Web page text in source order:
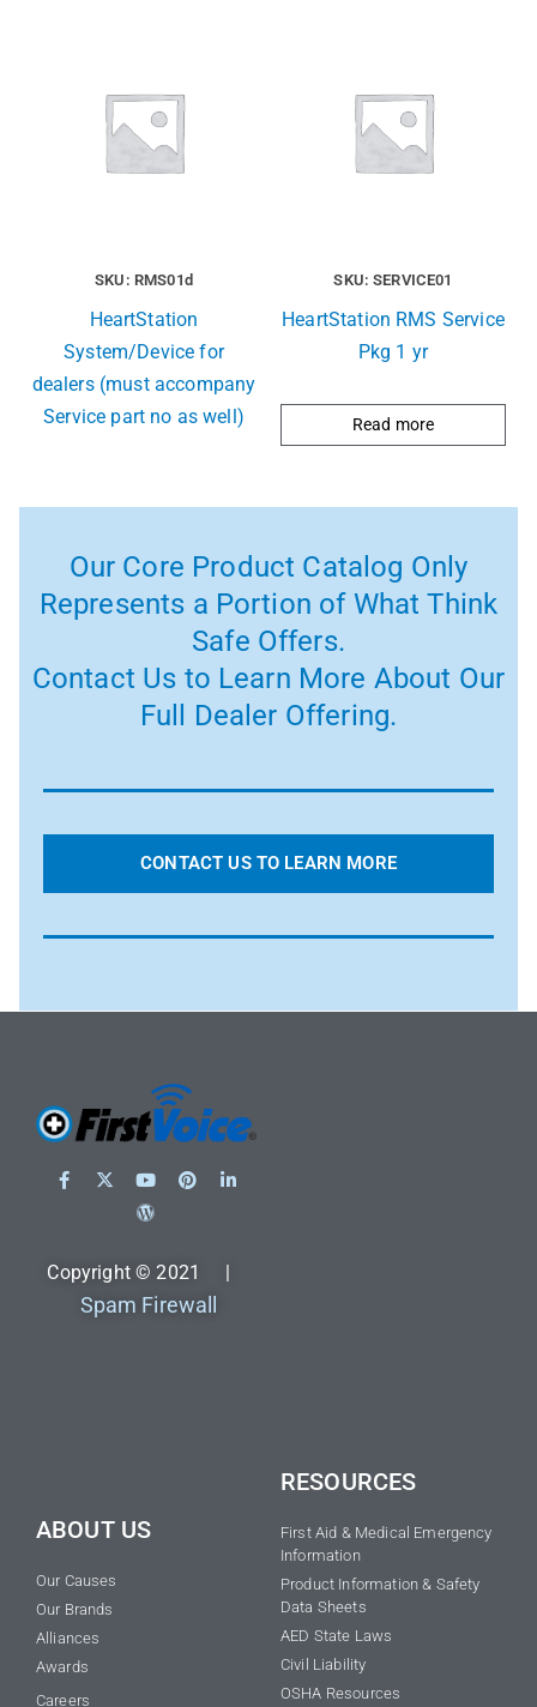
SKU: RMS01d
HeartStation
System/Device for
dealers (must accompany
Service part no as well)
SKU: SERVICE01
HeartStation RMS Service
Pkg 1 yr
Read more
Our Core Product Catalog Only
Represents a Portion of What Think
Safe Offers.
Contact Us to Learn More About Our
Full Dealer Offering.
CONTACT US TO LEARN MORE
Copyright © 2021 |
Spam Firewall
ABOUT US
Our Causes
Our Brands
Alliances
Awards
Careers
RESOURCES
First Aid & Medical Emergency
Information
Product Information & Safety
Data Sheets
AED State Laws
Civil Liability
OSHA Resources